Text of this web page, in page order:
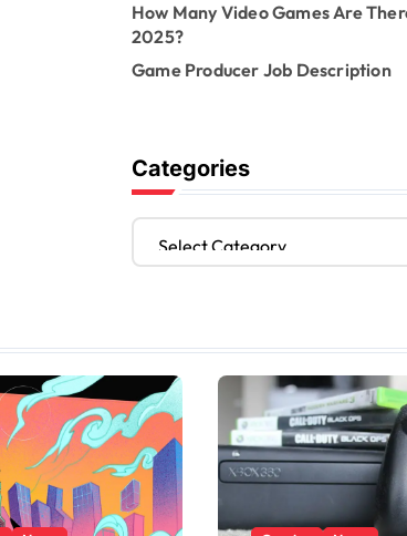
How Many Video Games Are
2025?
Game Producer Job Description
Categories
C
o
r
i
e
s